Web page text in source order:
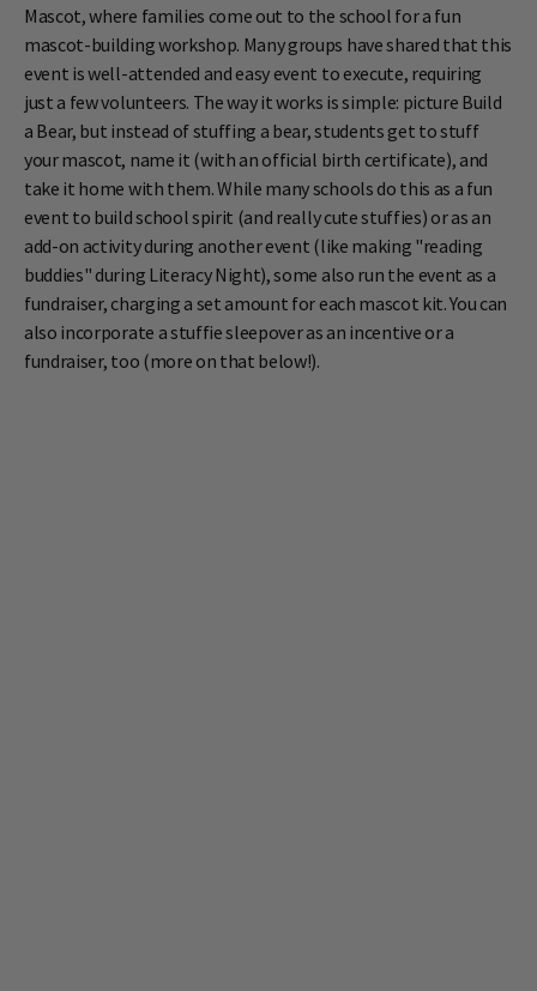
Mascot, where families come out to the school for a fun
mascot-building workshop. Many groups have shared that this
event is well-attended and easy event to execute, requiring
just a few volunteers. The way it works is simple: picture Build
a Bear, but instead of stuffing a bear, students get to stuff
your mascot, name it (with an official birth certificate), and
take it home with them. While many schools do this as a fun
event to build school spirit (and really cute stuffies) or as an
add-on activity during another event (like making "reading
buddies" during Literacy Night), some also run the event as a
fundraiser, charging a set amount for each mascot kit. You can
also incorporate a stuffie sleepover as an incentive or a
fundraiser, too (more on that below!).